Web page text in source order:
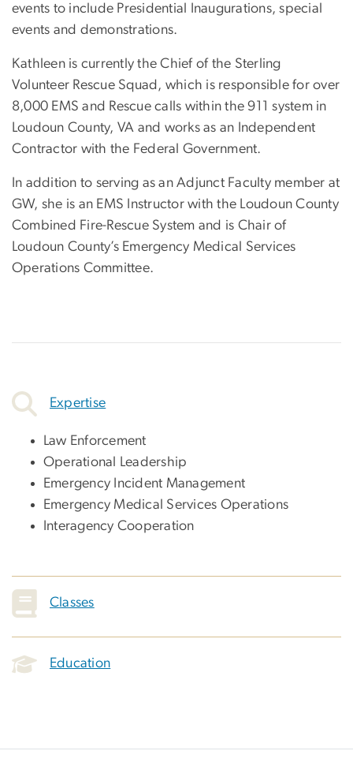
events to include Presidential Inaugurations, special
events and demonstrations.
Kathleen is currently the Chief of the Sterling
Volunteer Rescue Squad, which is responsible for over
8,000 EMS and Rescue calls within the 911 system in
Loudoun County, VA and works as an Independent
Contractor with the Federal Government.
In addition to serving as an Adjunct Faculty member at
GW, she is an EMS Instructor with the Loudoun County
Combined Fire-Rescue System and is Chair of
Loudoun County’s Emergency Medical Services
Operations Committee.
Expertise
Law Enforcement
Operational Leadership
Emergency Incident Management
Emergency Medical Services Operations
Interagency Cooperation
Classes
Education